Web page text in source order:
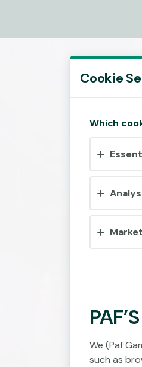
Cookie
Which
We (Paf
such as